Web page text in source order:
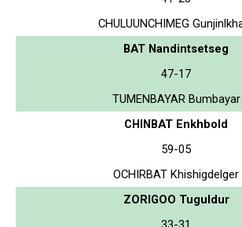
CHULUUNCHIMEG
BAT Nandintsetseg
47-17
TUMENBAYAR Bumbayar
CHINBAT Enkhbold
59-05
OCHIRBAT Khishigdelger
ZORIGOO Tuguldur